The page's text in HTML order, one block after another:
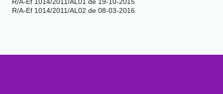
R/A-Ef 1014/2011/AL02 de 08-03-2016